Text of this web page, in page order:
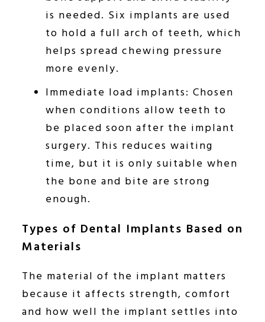
is needed. Six implants are used
to hold a full arch of teeth, which
helps spread chewing pressure
more evenly.
Immediate load implants: Chosen
when conditions allow teeth to
be placed soon after the implant
surgery. This reduces waiting
time, but it is only suitable when
the bone and bite are strong
enough.
Types of Dental Implants Based on
Materials
The material of the implant matters
because it affects strength, comfort
and how well the implant settles into